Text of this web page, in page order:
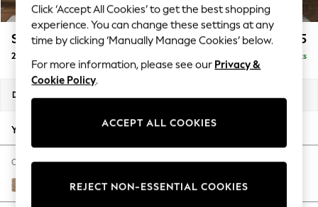
Summer Textures
Blues & Chambrays
Summer Whites
Chocolate Brown
Linen Collection
New Season Workwear
Autumn Must Haves
The Occasion Shop
Hardware Detailing
Escape into Summer: As Advertised
Stamford Buttoned Back £1,275
2 Seater Small Sofa Delivered in 9 Weeks
Dimensions:
Your chosen options:
Change Fabric And Colour
Luxe Chenille Mid Camel Beige
Click ‘Accept All Cookies’ to get the best shopping
experience. You can change these settings at any
time by clicking ‘Manually Manage Cookies’ below.
For more information, please see our Privacy &
Cookie Policy.
ACCEPT ALL COOKIES
REJECT NON-ESSENTIAL COOKIES